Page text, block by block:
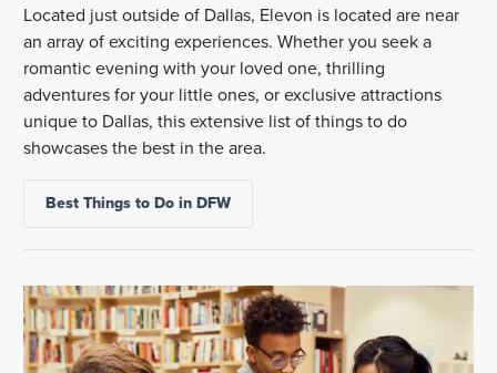
Located just outside of Dallas, Elevon is located are near
an array of exciting experiences. Whether you seek a
romantic evening with your loved one, thrilling
adventures for your little ones, or exclusive attractions
unique to Dallas, this extensive list of things to do
showcases the best in the area.
Best Things to Do in DFW